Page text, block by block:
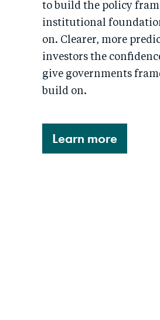
to build the policy
institutional
on. Clearer, more
investors the
give governments
build on.
Learn more